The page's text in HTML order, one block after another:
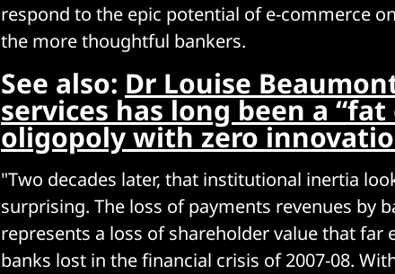
respond to the epic potential of e-commerce
the more thoughtful bankers.
See also: Dr Louise
services has long been a
oligopoly with zero
"Two decades later, that institutional inertia
surprising. The loss of payments revenues by
represents a loss of shareholder value that far
banks lost in the financial crisis of 2007-08.